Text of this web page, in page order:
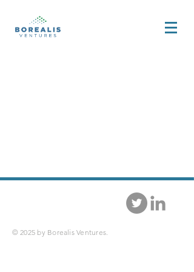
© 2025 by Borealis Ventures.